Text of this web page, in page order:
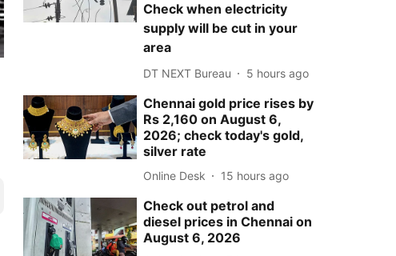
Check when electricity
supply will be cut in your
area
DT NEXT Bureau 5 hours ago
Chennai gold price rises by
Rs 2,160 on August 6,
2026; check today's gold,
silver rate
Online Desk 15 hours ago
Check out petrol and
diesel prices in Chennai on
August 6, 2026